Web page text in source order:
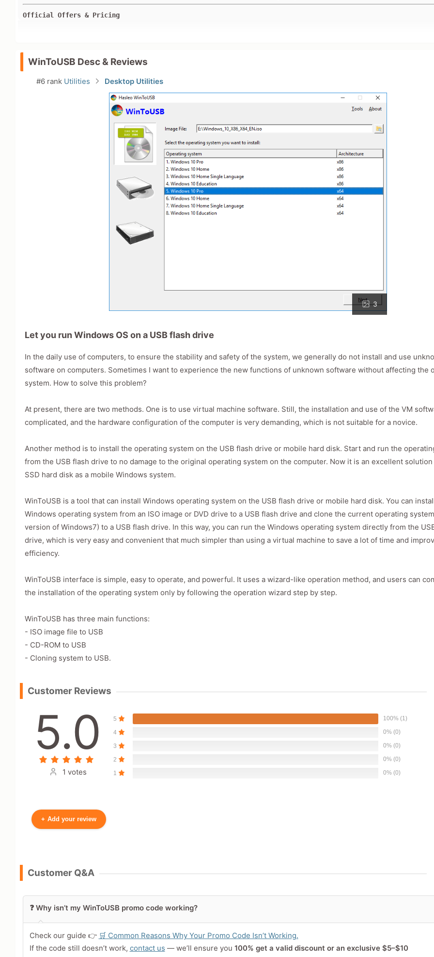
Official Offers & Pricing
No promo pages (/promo, /deal), student discounts, or bundle-only offers confirmed for WinToUSB single product.
Verified Discounts & Promo Codes
Third-party sites claim 20% off (e.g., Professional/Enterprise licenses), but none from allowed sites (trusted sources,
sources, trusted sources, trusted sources) with Verified tags or recent activation proof.
Giveaways for free Professional license noted, but expired/limited-time (2025 dates).
Invalid or Suspect Discounts
All third-party coupons (20-55% off) lack recent verification signals, specific codes revealed without testing, or
Low credibility: No success rates, last activation dates, or direct links to Hasleo purchase pages with auto-applied
Limited Google searches (top 3 natural): Skipped ads, no valid codes from YouTube/Facebook.
Whitelisted sites: No matches or Verified codes for easyuefi.com/hasleo.com.
WinToUSB Desc & Reviews
#6 rank Utilities Desktop Utilities
3
Let you run Windows OS on a USB flash drive
In the daily use of computers, to ensure the stability and safety of the system, we generally do not install and use
software on computers. Sometimes I want to experience the new functions of unknown software without affecting the
system. How to solve this problem?
At present, there are two methods. One is to use virtual machine software. Still, the installation and use of the VM
complicated, and the hardware configuration of the computer is very demanding, which is not suitable for a novice.
Another method is to install the operating system on the USB flash drive or mobile hard disk. Start and run the
from the USB flash drive to no damage to the original operating system on the computer. Now it is an excellent solution
SSD hard disk as a mobile Windows system.
WinToUSB is a tool that can install Windows operating system on the USB flash drive or mobile hard disk. You can
Windows operating system from an ISO image or DVD drive to a USB flash drive and clone the current operating
version of Windows7) to a USB flash drive. In this way, you can run the Windows operating system directly from the
drive, which is very easy and convenient that much simpler than using a virtual machine to save a lot of time and
efficiency.
WinToUSB interface is simple, easy to operate, and powerful. It uses a wizard-like operation method, and users can
the installation of the operating system only by following the operation wizard step by step.
WinToUSB has three main functions:
- ISO image file to USB
- CD-ROM to USB
- Cloning system to USB.
Customer Reviews
5.0
1 votes
5 100% (1)
4 0% (0)
3 0% (0)
2 0% (0)
1 0% (0)
+ Add your review
Your Rating
Customer Q&A
❓ Why isn’t my WinToUSB promo code working?
Check our guide 👉 🛒 Common Reasons Why Your Promo Code Isn’t Working.
If the code still doesn’t work, contact us — we’ll ensure you 100% get a valid discount or an exclusive $5–$10